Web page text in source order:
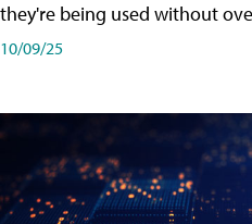
they're being used without
10/09/25